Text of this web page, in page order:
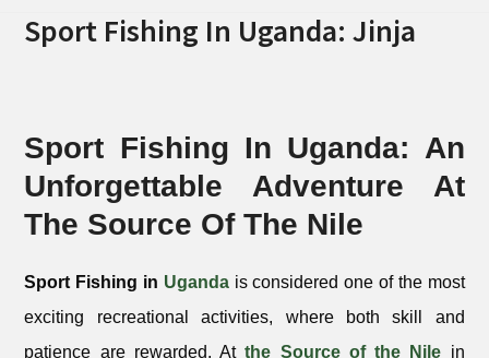
Sport Fishing In Uganda: Jinja
Sport Fishing In Uganda: An
Unforgettable Adventure At
The Source Of The Nile
Sport Fishing in Ugandais considered one of the most
exciting recreational activities, where both skill and
patience are rewarded. Atthe Source of the Nile in